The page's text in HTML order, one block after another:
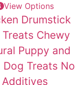
View Options
Drumstick
Treats Chewy
Puppy and
Dog Treats No
Additives